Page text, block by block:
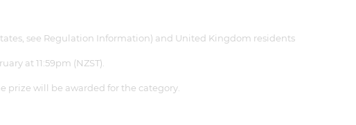
see Regulation Information) and United Kingdom residents
at 11:59pm (NZST).
prize will be awarded for the category.